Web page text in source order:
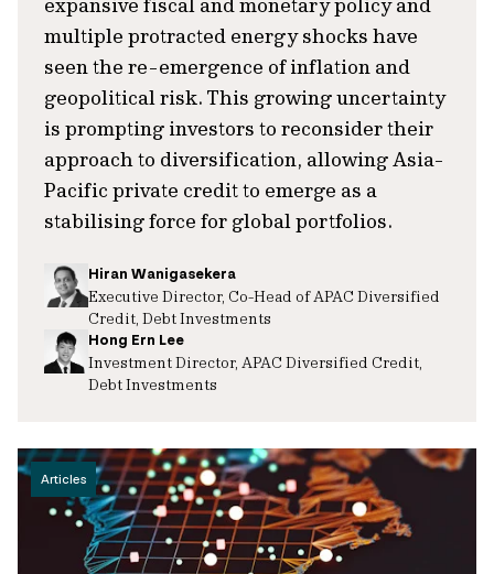
multiple protracted energy shocks have
seen the re-emergence of inflation and
geopolitical risk. This growing uncertainty
is prompting investors to reconsider their
approach to diversification, allowing Asia-
Pacific private credit to emerge as a
stabilising force for global portfolios.
Hiran Wanigasekera
Executive Director, Co-Head of APAC Diversified
Credit, Debt Investments
Hong Ern Lee
Investment Director, APAC Diversified Credit,
Debt Investments
Articles